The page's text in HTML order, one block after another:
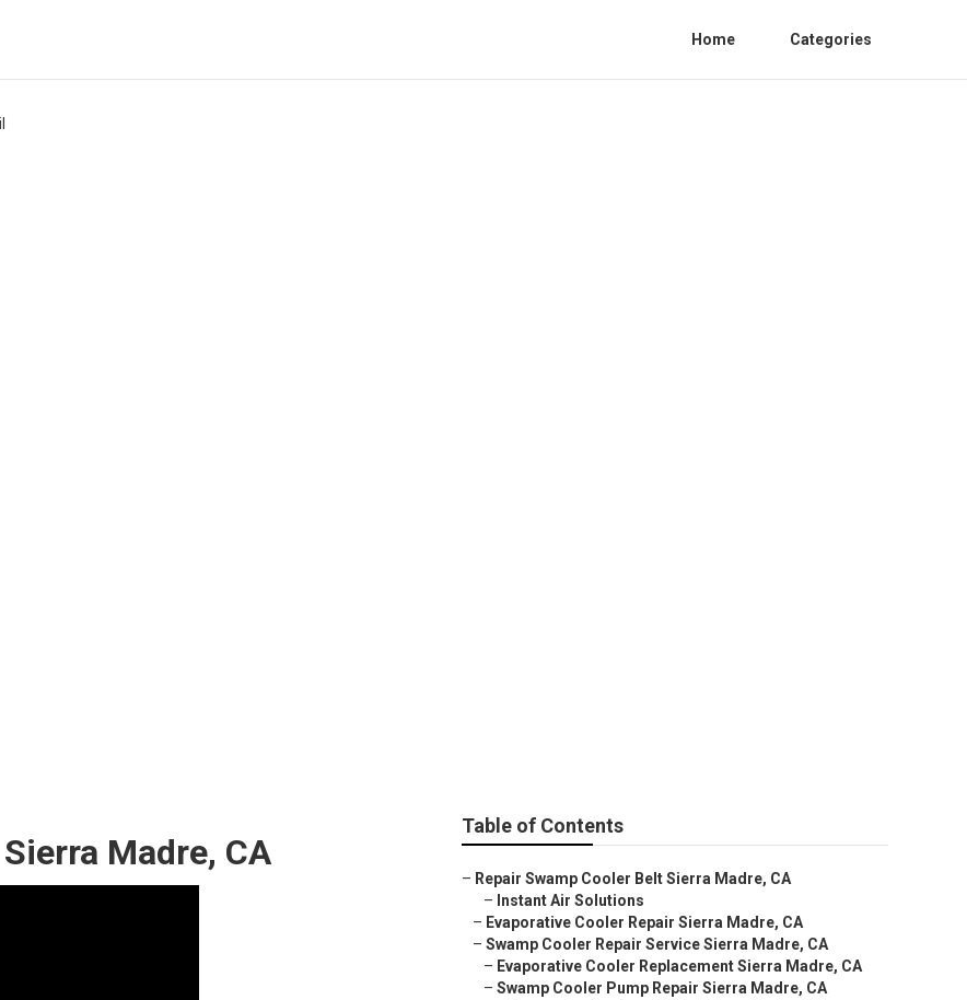
Home Categories
Madre, CA
Table of Contents
– Repair Swamp Cooler Belt Sierra Madre, CA
– Instant Air Solutions
– Evaporative Cooler Repair Sierra Madre, CA
– Swamp Cooler Repair Service Sierra Madre, CA
– Evaporative Cooler Replacement Sierra Madre, CA
– Swamp Cooler Pump Repair Sierra Madre, CA